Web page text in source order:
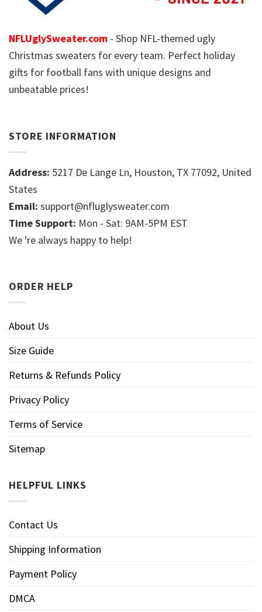
NFLUglySweater.com - Shop NFL-themed ugly
Christmas sweaters for every team. Perfect holiday
gifts for football fans with unique designs and
unbeatable prices!
STORE INFORMATION
Address: 5217 De Lange Ln, Houston, TX 77092, United
States
Email: support@nfluglysweater.com
Time Support: Mon - Sat: 9AM-5PM EST
We 're always happy to help!
ORDER HELP
About Us
Size Guide
Returns & Refunds Policy
Privacy Policy
Terms of Service
Sitemap
HELPFUL LINKS
Contact Us
Shipping Information
Payment Policy
DMCA